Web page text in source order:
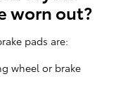
worn out?
pads are:
wheel or brake